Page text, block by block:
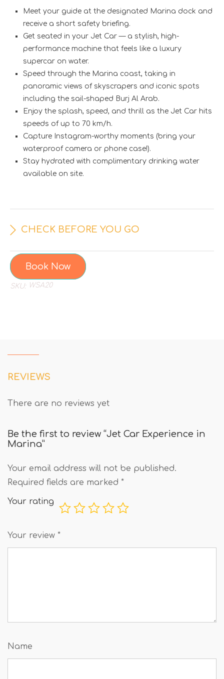
Meet your guide at the designated Marina dock and
receive a short safety briefing.
Get seated in your Jet Car — a stylish, high-
performance machine that feels like a luxury
supercar on water.
Speed through the Marina coast, taking in
panoramic views of skyscrapers and iconic spots
including the sail-shaped Burj Al Arab.
Enjoy the splash, speed, and thrill as the Jet Car hits
speeds of up to 70 km/h.
Capture Instagram-worthy moments (bring your
waterproof camera or phone case!).
Stay hydrated with complimentary drinking water
available on site.
CHECK BEFORE YOU GO
Book Now
SKU: WSA20
REVIEWS
There are no reviews yet
Be the first to review “Jet Car Experience in
Marina”
Your email address will not be published.
Required fields are marked *
Your rating
Your review *
Name